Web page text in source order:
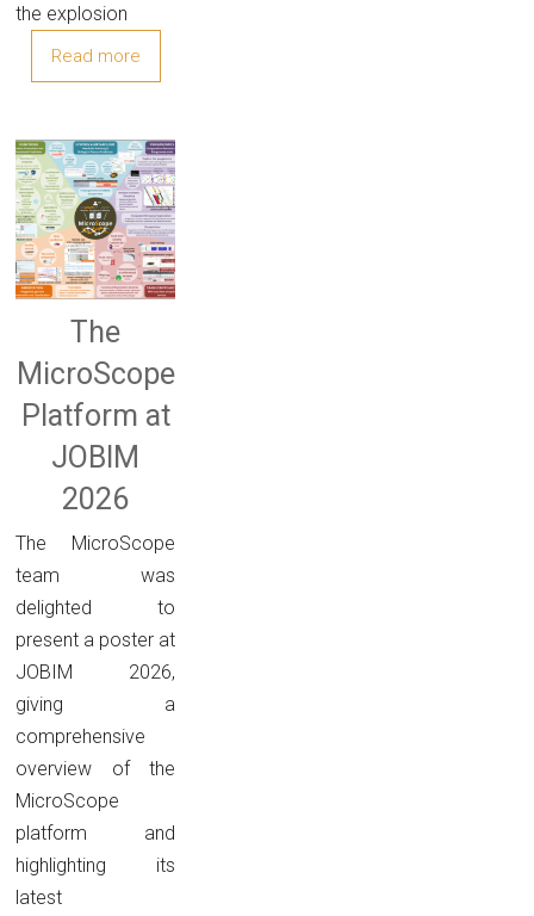
the explosion
Read more
The
MicroScope
Platform at
JOBIM
2026
The MicroScope
team was
delighted to
present a poster at
JOBIM 2026,
giving a
comprehensive
overview of the
MicroScope
platform and
highlighting its
latest